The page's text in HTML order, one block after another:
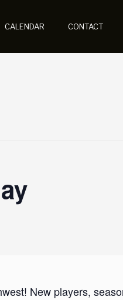
CALENDAR CONTACT
New players,